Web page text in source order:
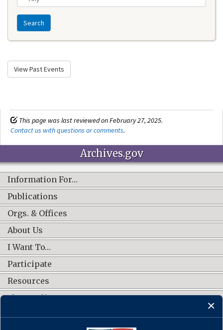
Search
View Past Events
This page was last reviewed on February 27, 2025.
Contact us with questions or comments.
Archives.gov
Information For…
Publications
Orgs. & Offices
About Us
I Want To…
Participate
Resources
Shop Online